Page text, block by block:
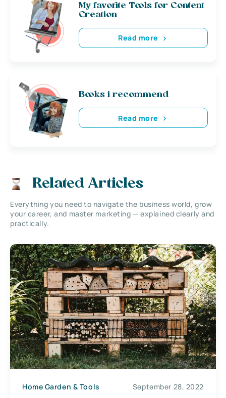
My favorite Tools for Content
Creation
Read more
Books i recommend
Read more
Related Articles
Everything you need to navigate the business world, grow
your career, and master marketing — explained clearly and
practically.
Home Garden & Tools September 28, 2022